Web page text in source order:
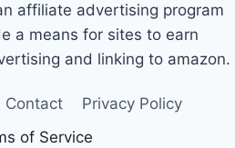
affiliate advertising program
a means for sites to earn
and linking to amazon.
Contact
Privacy Policy
of Service